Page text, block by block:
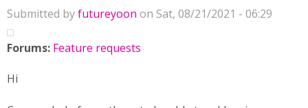
Submitted byfutureyoon on Sat, 08/21/2021 - 06:29
Forums: Feature requests
Hi